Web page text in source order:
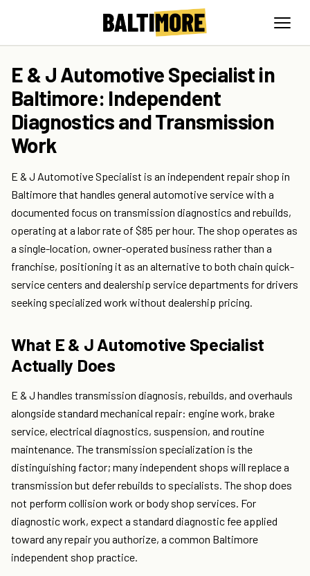
E & J Automotive Specialist in
Baltimore: Independent
Diagnostics and Transmission
Work
E & J Automotive Specialist is an independent repair shop in
Baltimore that handles general automotive service with a
documented focus on transmission diagnostics and rebuilds,
operating at a labor rate of $85 per hour. The shop operates as
a single-location, owner-operated business rather than a
franchise, positioning it as an alternative to both chain quick-
service centers and dealership service departments for drivers
seeking specialized work without dealership pricing.
What E & J Automotive Specialist
Actually Does
E & J handles transmission diagnosis, rebuilds, and overhauls
alongside standard mechanical repair: engine work, brake
service, electrical diagnostics, suspension, and routine
maintenance. The transmission specialization is the
distinguishing factor; many independent shops will replace a
transmission but defer rebuilds to specialists. The shop does
not perform collision work or body shop services. For
diagnostic work, expect a standard diagnostic fee applied
toward any repair you authorize, a common Baltimore
independent shop practice.